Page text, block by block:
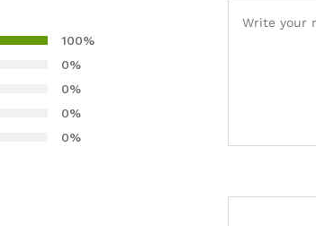
100%
0%
0%
0%
0%